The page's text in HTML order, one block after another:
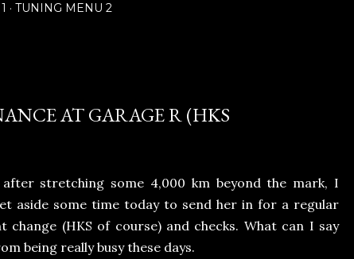
TUNING MENU 2
AT GARAGE R (HKS
stretching some 4,000 km beyond the mark, I
aside some time today to send her in for a regular
change (HKS of course) and checks. What can I say
being really busy these days.